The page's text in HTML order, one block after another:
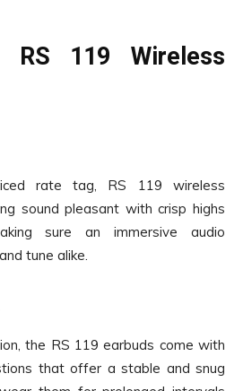
RS 119 Wireless
rate tag, RS 119 wireless
sound pleasant with crisp highs
sure an immersive audio
tune alike.
the RS 119 earbuds come with
that offer a stable and snug